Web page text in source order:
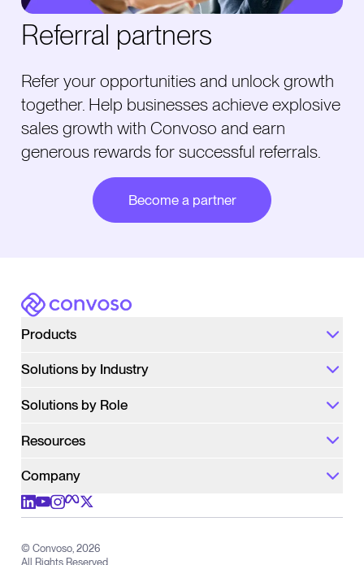
Referral partners
Refer your opportunities and unlock growth
together. Help businesses achieve explosive
sales growth with Convoso and earn
generous rewards for successful referrals.
Become a partner
Convoso
Products
Solutions by Industry
Solutions by Role
Resources
Company
Check out us on linkedIn
Check out us on youtube
Check out us on instagram
Check out us on meta
Check out us on x
© Convoso, 2026
All Rights Reserved